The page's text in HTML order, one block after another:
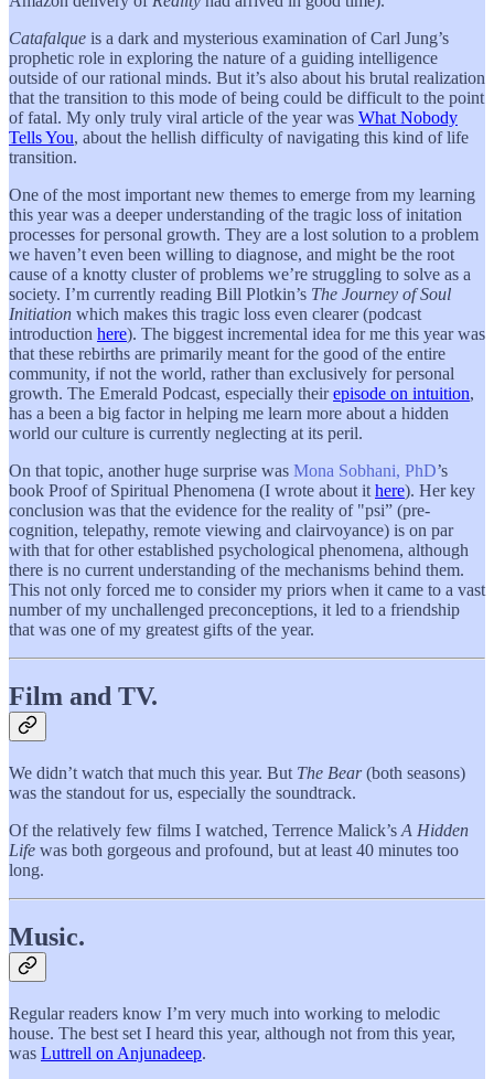
Catafalque is a dark and mysterious examination of Carl Jung’s
prophetic role in exploring the nature of a guiding intelligence
outside of our rational minds. But it’s also about his brutal realization
that the transition to this mode of being could be difficult to the point
of fatal. My only truly viral article of the year was What Nobody
Tells You, about the hellish difficulty of navigating this kind of life
transition.
One of the most important new themes to emerge from my learning
this year was a deeper understanding of the tragic loss of initation
processes for personal growth. They are a lost solution to a problem
we haven’t even been willing to diagnose, and might be the root
cause of a knotty cluster of problems we’re struggling to solve as a
society. I’m currently reading Bill Plotkin’s The Journey of Soul
Initiation which makes this tragic loss even clearer (podcast
introduction here). The biggest incremental idea for me this year was
that these rebirths are primarily meant for the good of the entire
community, if not the world, rather than exclusively for personal
growth. The Emerald Podcast, especially theirepisode on intuition,
has a been a big factor in helping me learn more about a hidden
world our culture is currently neglecting at its peril.
On that topic, another huge surprise was Mona Sobhani, PhD’s
book Proof of Spiritual Phenomena (I wrote about it here). Her key
conclusion was that the evidence for the reality of "psi” (pre-
cognition, telepathy, remote viewing and clairvoyance) is on par
with that for other established psychological phenomena, although
there is no current understanding of the mechanisms behind them.
This not only forced me to consider my priors when it came to a vast
number of my unchallenged preconceptions, it led to a friendship
that was one of my greatest gifts of the year.
Film and TV.
We didn’t watch that much this year. But The Bear(both seasons)
was the standout for us, especially the soundtrack.
Of the relatively few films I watched, Terrence Malick’s A Hidden
Life was both gorgeous and profound, but at least 40 minutes too
long.
Music.
Regular readers know I’m very much into working to melodic
house. The best set I heard this year, although not from this year,
was Luttrell on Anjunadeep.